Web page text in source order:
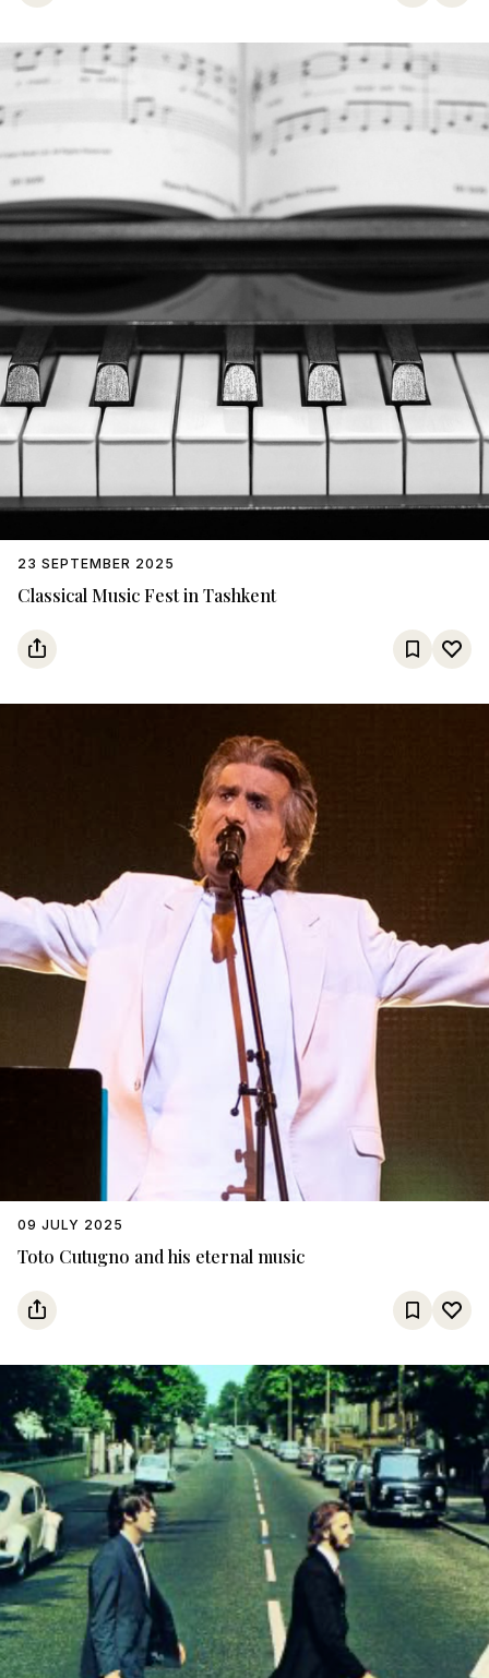
Classical Music Fest in Tashkent
23 SEPTEMBER 2025
Toto Cutugno and his eternal music
09 JULY 2025